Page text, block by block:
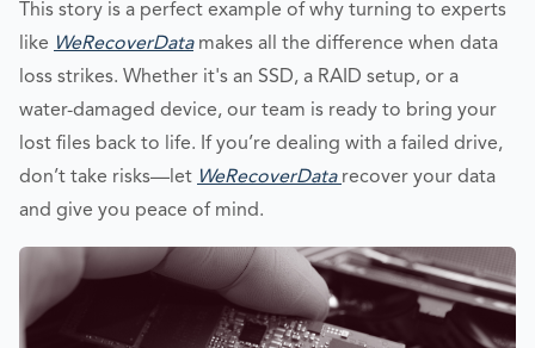
This story is a perfect example of why turning to experts
like WeRecoverDatamakes all the difference when data
loss strikes. Whether it's an SSD, a RAID setup, or a
water-damaged device, our team is ready to bring your
lost files back to life. If you’re dealing with a failed drive,
don’t take risks—let WeRecoverData recover your data
and give you peace of mind.